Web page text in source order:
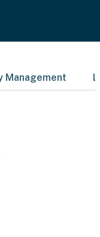
Management